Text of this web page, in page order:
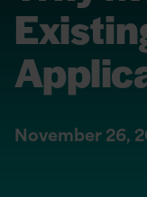
November 26,